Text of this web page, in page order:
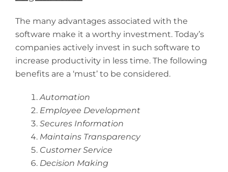
The many advantages associated with the
software make it a worthy investment. Today’s
companies actively invest in such software to
increase productivity in less time. The following
benefits are a ‘must’ to be considered.
Automation
Employee Development
Secures Information
Maintains Transparency
Customer Service
Decision Making